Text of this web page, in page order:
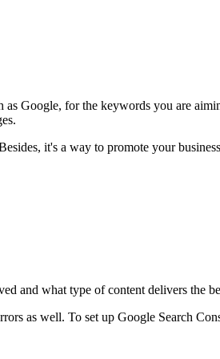
Google, for the keywords you are
it's a way to promote your
and what type of content delivers the
as well. To set up Google Search